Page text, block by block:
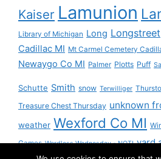
Kaiser Lamunion
Library of Michigan Long Longstreet
Cadillac MI Mt Carmel Cemetery
Newaygo Co MI Palmer Plotts Puff
Schutte Smith snow Terwilliger
Treasure Chest Thursday unknown
weather Wexford Co MI
Games Wordless Wednesday - NOT! yard